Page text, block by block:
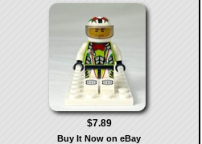
$7.89
Buy It Now on eBay